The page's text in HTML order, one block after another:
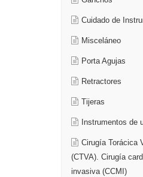
Cuidado de
Misceláneo
Porta Agujas
Retractores
Tijeras
Instrumentos de
Cirugía Torácica
(CTVA). Cirugía
invasiva (CCMI)